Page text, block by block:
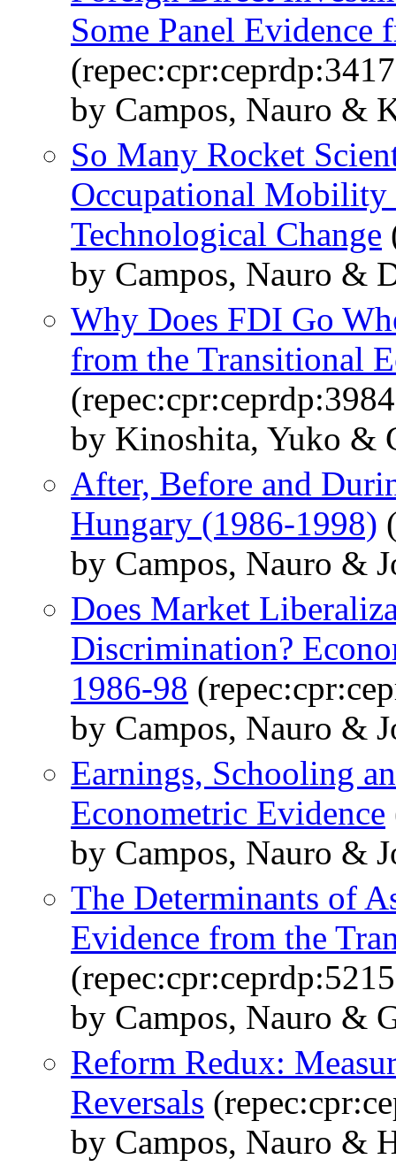
Some Panel Evidence
by Campos, Nauro &
So Many Rocket
Occupational Mobility
Technological Change
by Campos, Nauro &
Why Does FDI Go
from the Transitional
by Kinoshita, Yuko &
After, Before and
Hungary (1986-1998)
by Campos, Nauro &
Does Market
Discrimination?
1986-98
by Campos, Nauro &
Earnings, Schooling
Econometric Evidence
by Campos, Nauro &
The Determinants of
Evidence from the
by Campos, Nauro &
Reform Redux:
Reversals
by Campos, Nauro &